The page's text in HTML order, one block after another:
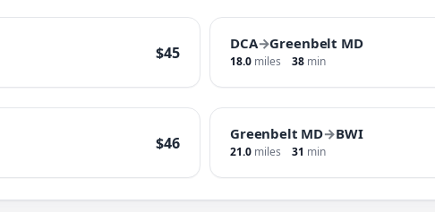
$45 DCA→Greenbelt MD
18.0 miles 38 min
$46 Greenbelt MD→BWI
21.0 miles 31 min